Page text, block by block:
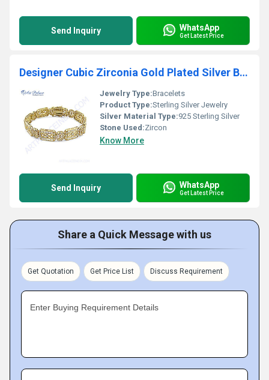
Send Inquiry WhatsApp
Get Latest Price
Designer Cubic Zirconia Gold Plated Silver Bracelet
Jewelry Type:Bracelets
Product Type:Sterling Silver Jewelry
Silver Material Type:925 Sterling Silver
Stone Used:Zircon
Know More
Send Inquiry WhatsApp
Get Latest Price
Share a Quick Message with us
Get Quotation Get Price List Discuss Requirement
Enter Buying Requirement Details